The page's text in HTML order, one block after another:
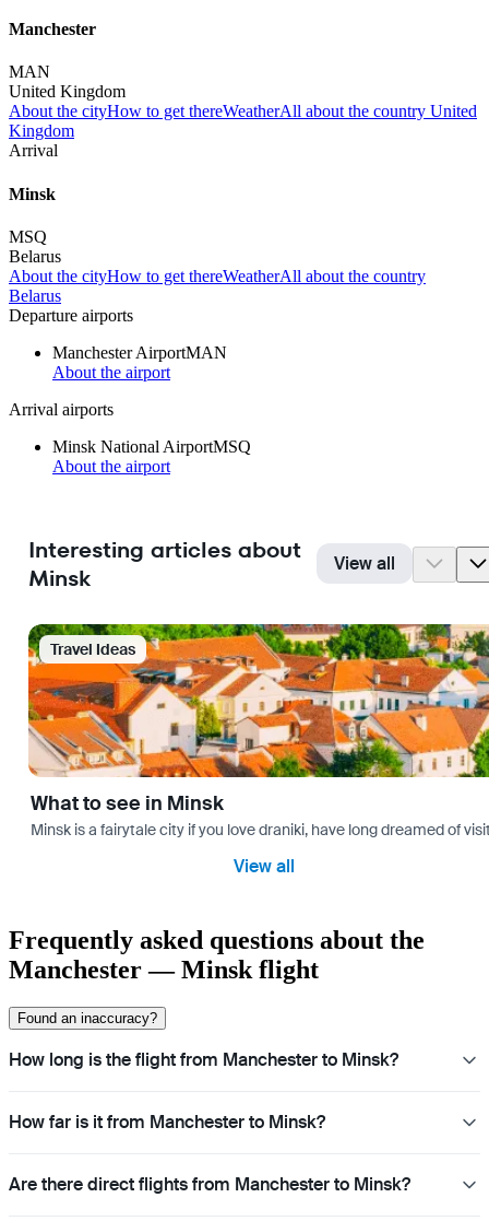
Manchester
MAN
United Kingdom
About the cityHow to get thereWeatherAll about the country United
Kingdom
Arrival
Minsk
MSQ
Belarus
About the cityHow to get thereWeatherAll about the country
Belarus
Departure airports
Manchester AirportMAN
About the airport
Arrival airports
Minsk National AirportMSQ
About the airport
Interesting articles about
Minsk
View all
Travel Ideas
What to see in Minsk
Minsk is a fairytale city if you love draniki, have long dreamed of
View all
Frequently asked questions about the
Manchester — Minsk flight
Found an inaccuracy?
How long is the flight from Manchester to Minsk?
How far is it from Manchester to Minsk?
Are there direct flights from Manchester to Minsk?